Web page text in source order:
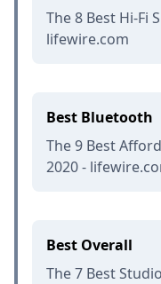
The 8 Best Hi-Fi
lifewire.com
Best Bluetooth
The 9 Best
2020 -
Best Overall
The 7 Best